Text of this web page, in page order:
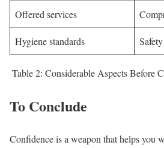
Offered services
Hygiene standards
Table 2: Considerable Aspects Before
To Conclude
Confidence is a weapon that helps you